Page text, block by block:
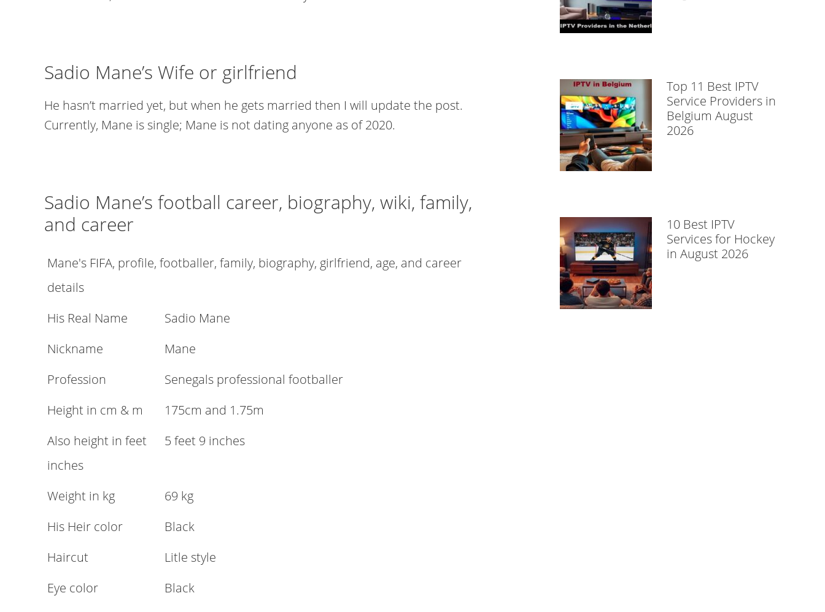
Sadio Mane’s Wife or girlfriend
He hasn’t married yet, but when he gets married then I will update the post.
Currently, Mane is single; Mane is not dating anyone as of 2020.
Sadio Mane’s football career, biography, wiki, family,
and career
Mane's FIFA, profile, footballer, family, biography, girlfriend, age, and career
details
His Real Name
Sadio Mane
Nickname
Mane
Profession
Senegals professional footballer
Height in cm & m
175cm and 1.75m
Also height in feet
inches
5 feet 9 inches
Weight in kg
69 kg
His Heir color
Black
Haircut
Litle style
Eye color
Black
Top 11 Best IPTV
Service Providers in
Belgium August
2026
10 Best IPTV
Services for Hockey
in August 2026